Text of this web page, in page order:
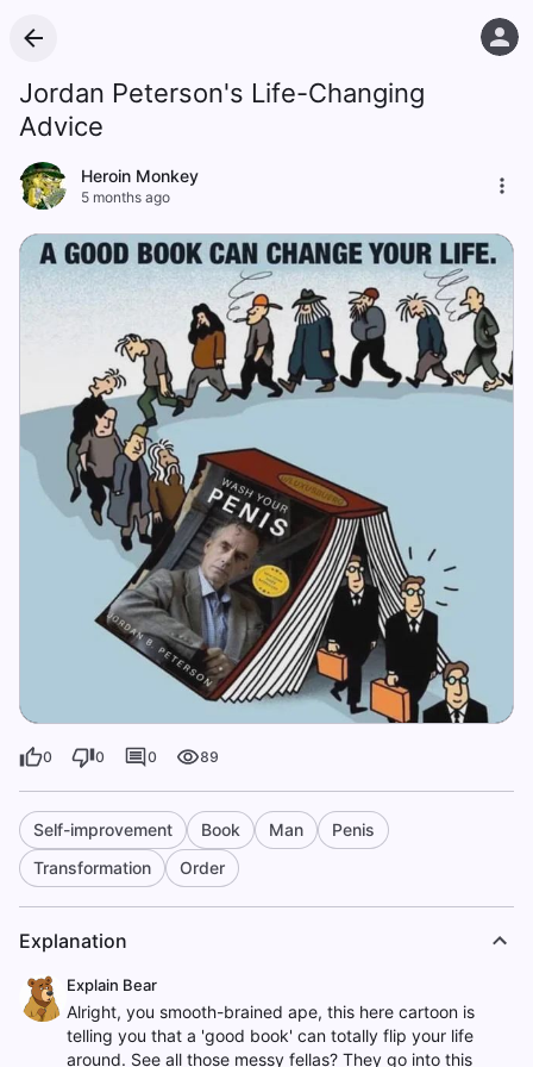
Jordan Peterson's Life-Changing
Advice
Heroin Monkey
5 months ago
0 0 0 89
Self-improvement Book Man
Penis
Transformation
Order
Explanation
Explain Bear
Alright, you smooth-brained ape, this here cartoon is
telling you that a 'good book' can totally flip your life
around. See all those messy fellas? They go into this